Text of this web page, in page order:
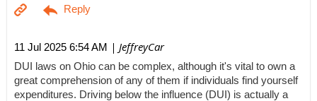
11 Jul 2025 6:54 AM | JeffreyCar
DUI laws on Ohio can be complex, although it's vital to own a
great comprehension of any of them if individuals find yourself
expenditures. Driving below the influence (DUI) is actually a